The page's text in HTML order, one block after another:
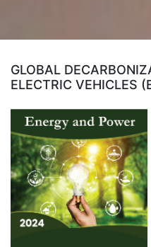
GLOBAL
ELECTRIC VEHICLES